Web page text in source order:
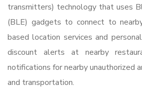
transmitters) technology that uses
(BLE) gadgets to connect to
based location services and
discount alerts at nearby
notifications for nearby unauthorized
and transportation.